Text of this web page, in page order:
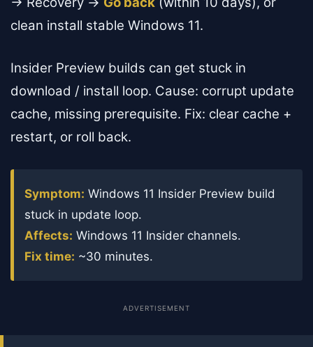
clean install stable Windows 11.
Insider Preview builds can get stuck in
download / install loop. Cause: corrupt update
cache, missing prerequisite. Fix: clear cache +
restart, or roll back.
Symptom: Windows 11 Insider Preview build
stuck in update loop.
Affects: Windows 11 Insider channels.
Fix time: ~30 minutes.
ADVERTISEMENT